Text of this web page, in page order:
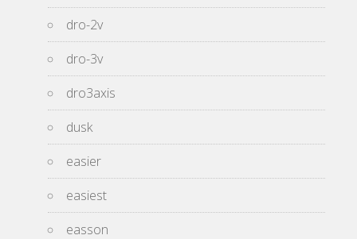
dro-2v
dro-3v
dro3axis
dusk
easier
easiest
easson